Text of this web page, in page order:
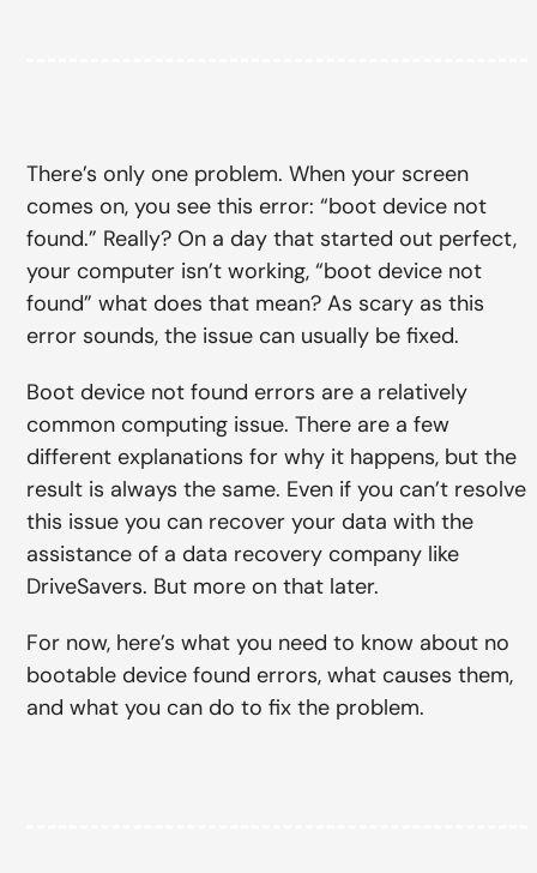
There’s only one problem. When your screen
comes on, you see this error: “boot device not
found.” Really? On a day that started out perfect,
your computer isn’t working, “boot device not
found” what does that mean? As scary as this
error sounds, the issue can usually be fixed.
Boot device not found errors are a relatively
common computing issue. There are a few
different explanations for why it happens, but the
result is always the same. Even if you can’t resolve
this issue you can recover your data with the
assistance of a data recovery company like
DriveSavers. But more on that later.
For now, here’s what you need to know about no
bootable device found errors, what causes them,
and what you can do to fix the problem.